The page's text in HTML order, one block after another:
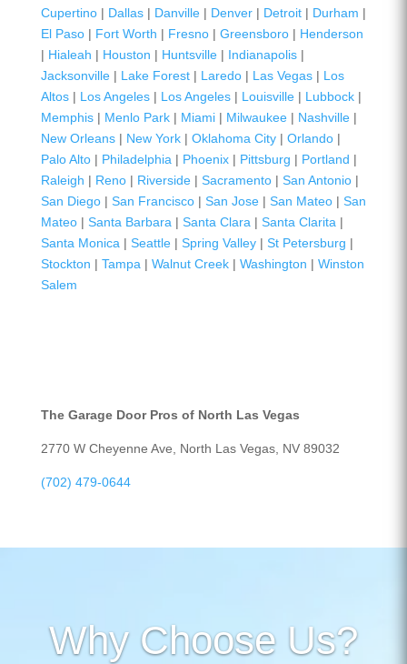
Cupertino| Dallas| Danville| Denver| Detroit| Durham |
El Paso| Fort Worth | Fresno| Greensboro| Henderson
| Hialeah | Houston | Huntsville| Indianapolis|
Jacksonville| Lake Forest| Laredo| Las Vegas| Los
Altos| Los Angeles| Los Angeles| Louisville| Lubbock|
Memphis| Menlo Park| Miami| Milwaukee| Nashville|
New Orleans| New York| Oklahoma City| Orlando|
Palo Alto| Philadelphia | Phoenix| Pittsburg | Portland |
Raleigh | Reno| Riverside| Sacramento| San Antonio|
San Diego| San Francisco| San Jose| San Mateo| San
Mateo| Santa Barbara | Santa Clara | Santa Clarita |
Santa Monica | Seattle| Spring Valley| St Petersburg |
Stockton | Tampa | Walnut Creek| Washington | Winston
Salem
The Garage Door Pros of North Las Vegas
2770 W Cheyenne Ave, North Las Vegas, NV 89032
(702) 479-0644
Why Choose Us?